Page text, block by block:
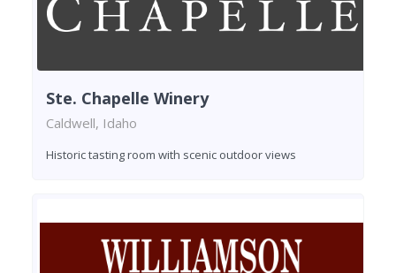
Ste. Chapelle Winery
Caldwell, Idaho
Historic tasting room with scenic outdoor views